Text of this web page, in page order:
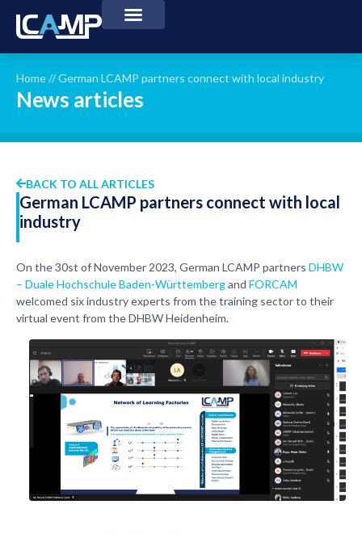
Home//German LCAMP partners connect with local industry
News articles
BACK TO ALL ARTICLES
German LCAMP partners connect with local
industry
On the 30st of November 2023, German LCAMP partners DHBW
– Duale Hochschule Baden-Württembergand FORCAM
welcomed six industry experts from the training sector to their
virtual event from the DHBW Heidenheim.